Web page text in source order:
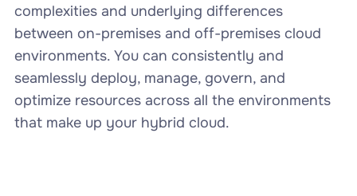
complexities and underlying differences
between on-premises and off-premises cloud
environments. You can consistently and
seamlessly deploy, manage, govern, and
optimize resources across all the environments
that make up your hybrid cloud.